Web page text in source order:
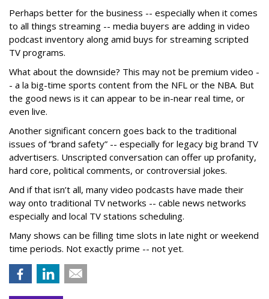
Perhaps better for the business -- especially when it comes
to all things streaming -- media buyers are adding in video
podcast inventory along amid buys for streaming scripted
TV programs.
What about the downside? This may not be premium video -
- a la big-time sports content from the NFL or the NBA. But
the good news is it can appear to be in-near real time, or
even live.
Another significant concern goes back to the traditional
issues of “brand safety” -- especially for legacy big brand TV
advertisers. Unscripted conversation can offer up profanity,
hard core, political comments, or controversial jokes.
And if that isn’t all, many video podcasts have made their
way onto traditional TV networks -- cable news networks
especially and local TV stations scheduling.
Many shows can be filling time slots in late night or weekend
time periods. Not exactly prime -- not yet.